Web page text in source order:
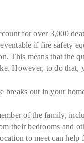
for over 3,000
if fire safety
This means that the
However, to do that,
breaks out in your
of the family,
their bedrooms and
to meet can